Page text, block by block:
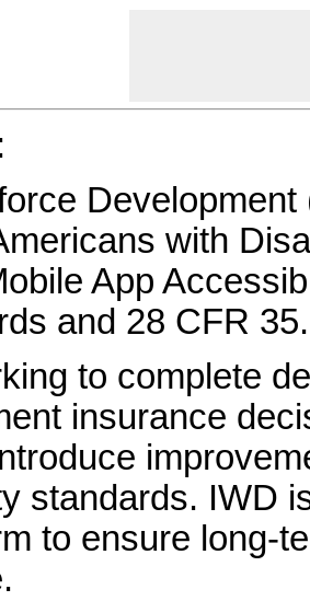
with
App
and 28 CFR
to complete
insurance
standards. IWD
to ensure long-